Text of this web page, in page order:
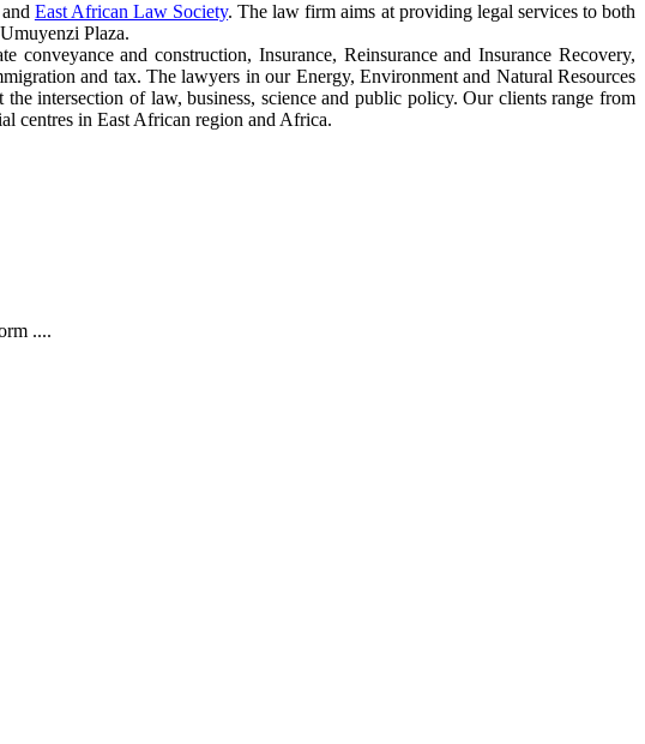
and East African Law Society. The law firm aims at providing legal services to both
Plaza.
and construction, Insurance, Reinsurance and Insurance Recovery,
and tax. The lawyers in our Energy, Environment and Natural Resources
intersection of law, business, science and public policy. Our clients range from
centres in East African region and Africa.
....